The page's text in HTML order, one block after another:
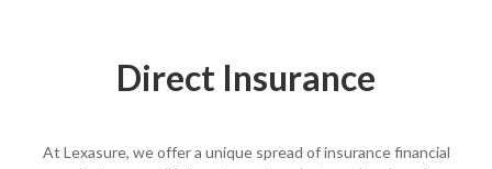
Direct Insurance
At Lexasure, we offer a unique spread of insurance financial